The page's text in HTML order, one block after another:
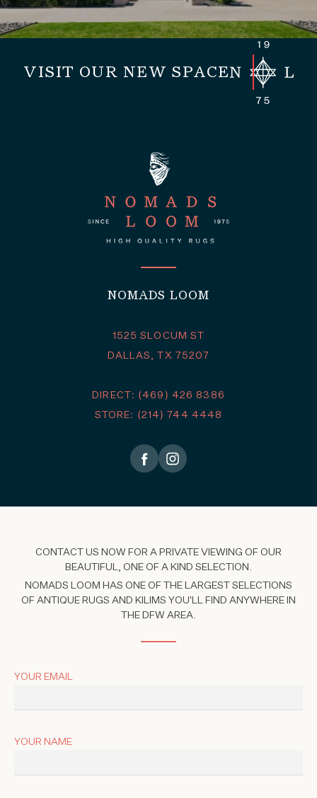
VISIT OUR NEW SPACE
NOMADS LOOM
1525 SLOCUM ST
DALLAS, TX 75207
DIRECT: (469) 426 8386
STORE: (214) 744 4448
CONTACT US NOW FOR A PRIVATE VIEWING OF OUR
BEAUTIFUL, ONE OF A KIND SELECTION.
NOMADS LOOM HAS ONE OF THE LARGEST SELECTIONS
OF ANTIQUE RUGS AND KILIMS YOU'LL FIND ANYWHERE IN
THE DFW AREA.
YOUR EMAIL
YOUR NAME